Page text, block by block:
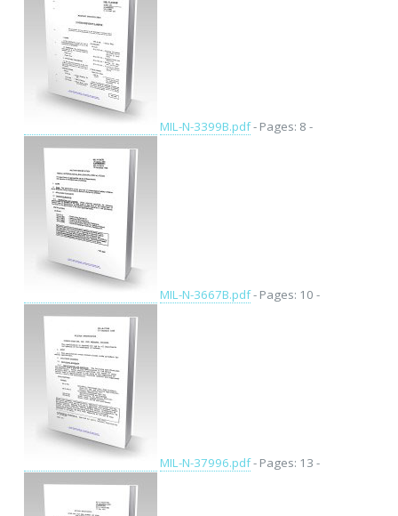
MIL-N-3399B.pdf- Pages: 8 -
MIL-N-3667B.pdf- Pages: 10 -
MIL-N-37996.pdf- Pages: 13 -